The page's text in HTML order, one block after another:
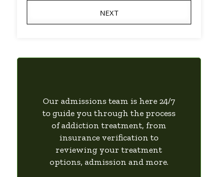
NEXT
Our admissions team is here 24/7
to guide you through the process
of addiction treatment, from
insurance verification to
reviewing your treatment
options, admission and more.